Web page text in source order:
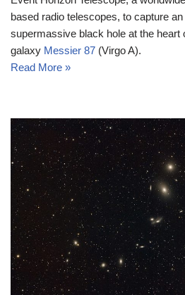
based radio telescopes, to capture
supermassive black hole at the heart
galaxy Messier 87 (Virgo A).
Read More »